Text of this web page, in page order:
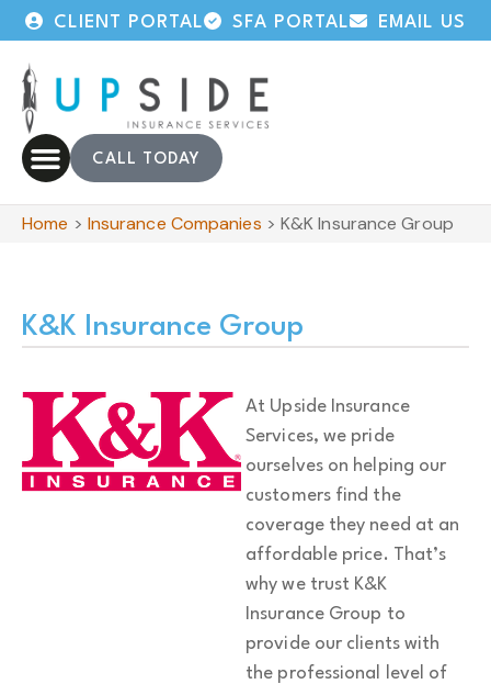
CLIENT PORTAL SFA PORTAL EMAIL US
CALL TODAY
Home > Insurance Companies > K&K Insurance Group
K&K Insurance Group
At Upside Insurance
Services, we pride
ourselves on helping our
customers find the
coverage they need at an
affordable price. That’s
why we trust K&K
Insurance Group to
provide our clients with
the professional level of